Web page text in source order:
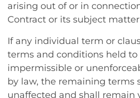
arising out of or in
Contract or its subject
If any individual term or
terms and conditions held to
impermissible or
by law, the remaining terms
unaffected and shall remain